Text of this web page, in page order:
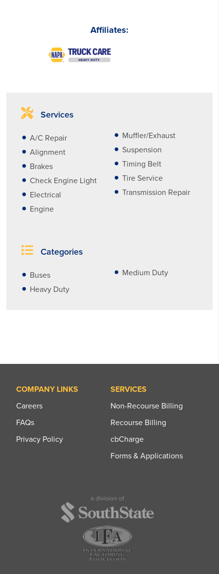
Affiliates:
Services
A/C Repair
Alignment
Brakes
Check Engine Light
Electrical
Engine
Muffler/Exhaust
Suspension
Timing Belt
Tire Service
Transmission Repair
Categories
Buses
Heavy Duty
Medium Duty
COMPANY LINKS
Careers
FAQs
Privacy Policy
SERVICES
Non-Recourse Billing
Recourse Billing
cbCharge
Forms & Applications